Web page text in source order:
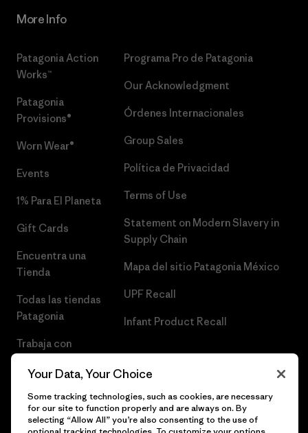
More Info
Patagonia Action
Works™
Patagonia
Provisions®
Worn Wear®
Events
1% Para El Planeta
Gift Cards
Encuentra una
Tienda
Todas las tiendas
Patagonia
Trabaja con
Programa Pro de Patagonia
Our Acknowledgment
Órdenes Internacionales
Group Sales
Política de Privacidad
Terms of Use
Statement on Modern Slavery in
Supply Chain
Mapa del sitio Patagonia México
UPF Recall
Infant Product Recall
Your Data, Your Choice
Some tracking technologies, such as cookies, are necessary
for our site to function properly and are always on. By
selecting “Allow All” you’re also consenting to the use of